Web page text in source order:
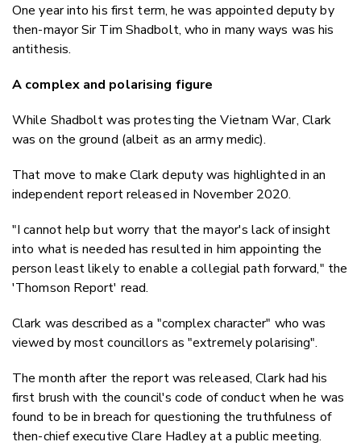
One year into his first term, he was appointed deputy by
then-mayor Sir Tim Shadbolt, who in many ways was his
antithesis.
A complex and polarising figure
While Shadbolt was protesting the Vietnam War, Clark
was on the ground (albeit as an army medic).
That move to make Clark deputy was highlighted in an
independent report released in November 2020.
"I cannot help but worry that the mayor's lack of insight
into what is needed has resulted in him appointing the
person least likely to enable a collegial path forward," the
'Thomson Report' read.
Clark was described as a "complex character" who was
viewed by most councillors as "extremely polarising".
The month after the report was released, Clark had his
first brush with the council's code of conduct when he was
found to be in breach for questioning the truthfulness of
then-chief executive Clare Hadley at a public meeting.